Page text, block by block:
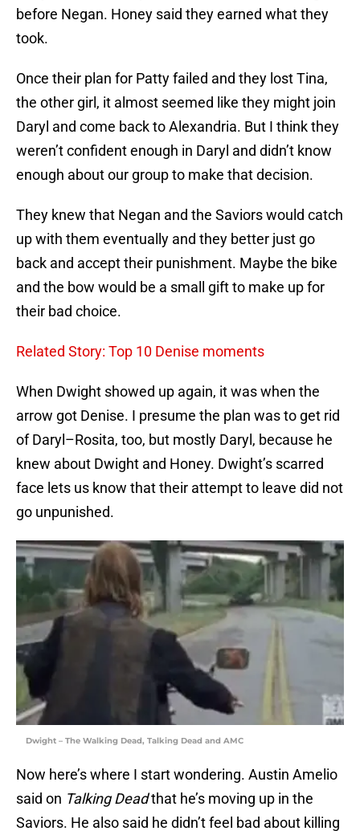
before Negan. Honey said they earned what they
took.
Once their plan for Patty failed and they lost Tina,
the other girl, it almost seemed like they might join
Daryl and come back to Alexandria. But I think they
weren’t confident enough in Daryl and didn’t know
enough about our group to make that decision.
They knew that Negan and the Saviors would catch
up with them eventually and they better just go
back and accept their punishment. Maybe the bike
and the bow would be a small gift to make up for
their bad choice.
Related Story: Top 10 Denise moments
When Dwight showed up again, it was when the
arrow got Denise. I presume the plan was to get rid
of Daryl–Rosita, too, but mostly Daryl, because he
knew about Dwight and Honey. Dwight’s scarred
face lets us know that their attempt to leave did not
go unpunished.
Dwight – The Walking Dead, Talking Dead and AMC
Now here’s where I start wondering. Austin Amelio
said on Talking Deadthat he’s moving up in the
Saviors. He also said he didn’t feel bad about killing